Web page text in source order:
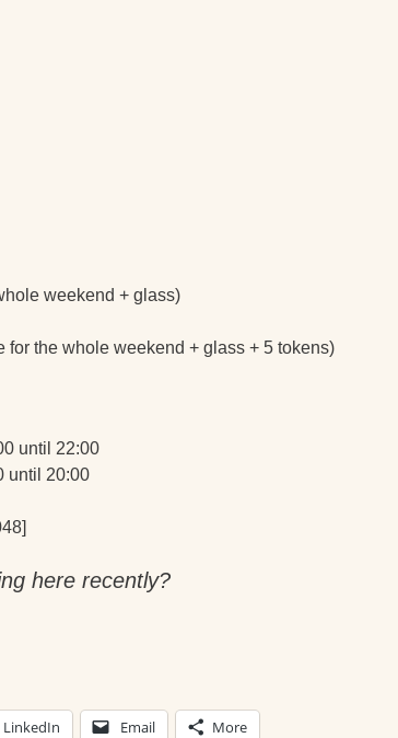
weekend + glass)
for the whole weekend + glass + 5 tokens)
until 22:00
until 20:00
here recently?
LinkedIn Email More